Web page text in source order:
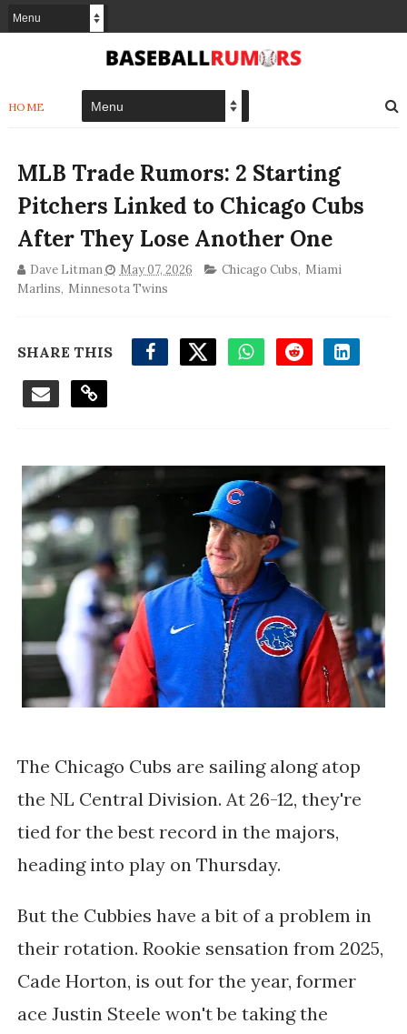
HOME
MLB Trade Rumors: 2 Starting
Pitchers Linked to Chicago Cubs
After They Lose Another One
Dave Litman May 07, 2026 Chicago Cubs, Miami
Marlins, Minnesota Twins
SHARE THIS
The Chicago Cubs are sailing along atop
the NL Central Division. At 26-12, they're
tied for the best record in the majors,
heading into play on Thursday.
But the Cubbies have a bit of a problem in
their rotation. Rookie sensation from 2025,
Cade Horton, is out for the year, former
ace Justin Steele won't be taking the